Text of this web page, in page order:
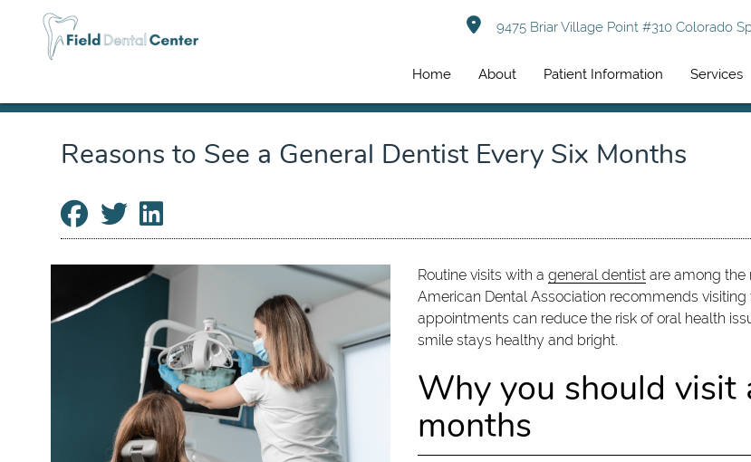
9475 Briar Village Point #310 Colorado
Home About Patient Information Services
Reasons to See a General Dentist Every Six Months
Routine visits with a general dentistare among the
American Dental Association recommends
appointments can reduce the risk of oral health
smile stays healthy and bright.
Why you should visit
months